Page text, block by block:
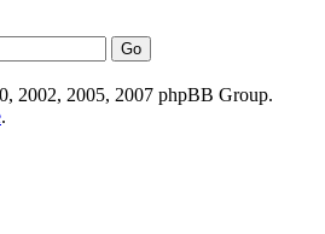
2002, 2005, 2007 phpBB Group.
.